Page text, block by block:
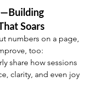
Soars
numbers on a page,
too:
share how sessions
clarity, and even joy